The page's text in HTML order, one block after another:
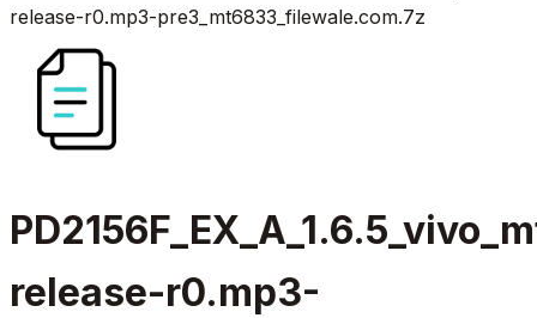
release-r0.mp3-pre3_mt6833_filewale.com.7z
release-r0.mp3-